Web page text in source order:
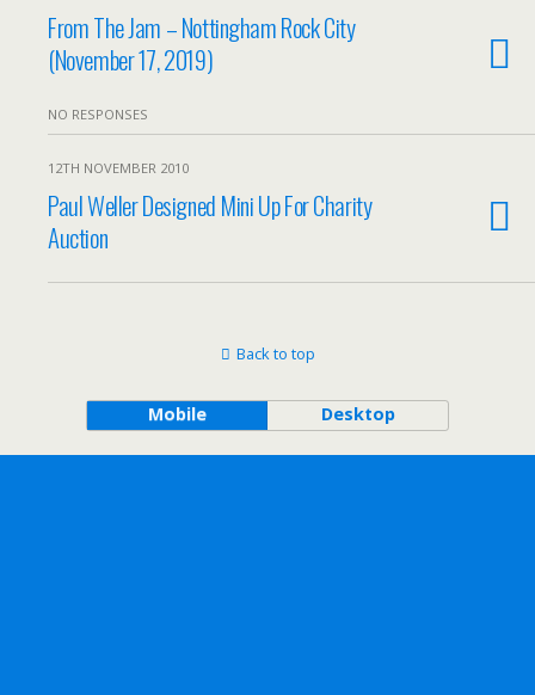
From The Jam – Nottingham Rock City
(November 17, 2019)
NO RESPONSES
12TH NOVEMBER 2010
Paul Weller Designed Mini Up For Charity
Auction
Back to top
Mobile Desktop